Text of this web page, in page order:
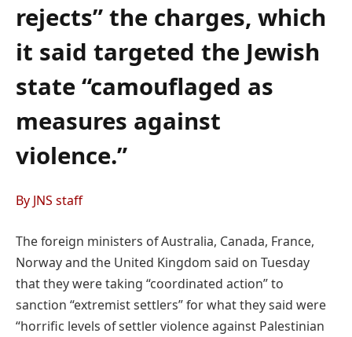
rejects” the charges, which
it said targeted the Jewish
state “camouflaged as
measures against
violence.”
By JNS staff
The foreign ministers of Australia, Canada, France,
Norway and the United Kingdom said on Tuesday
that they were taking “coordinated action” to
sanction “extremist settlers” for what they said were
“horrific levels of settler violence against Palestinian